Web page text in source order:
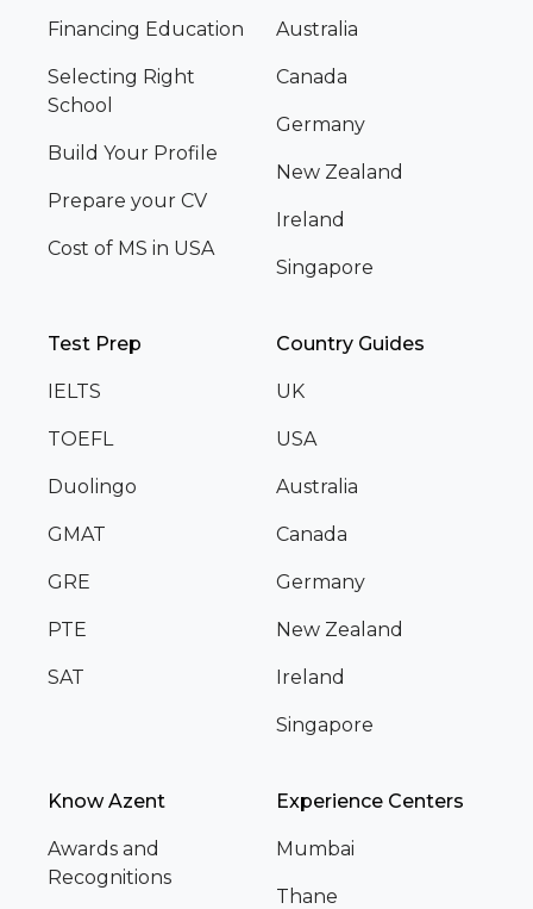
Financing Education
Selecting Right
School
Build Your Profile
Prepare your CV
Cost of MS in USA
Australia
Canada
Germany
New Zealand
Ireland
Singapore
Test Prep
IELTS
TOEFL
Duolingo
GMAT
GRE
PTE
SAT
Country Guides
UK
USA
Australia
Canada
Germany
New Zealand
Ireland
Singapore
Know Azent
Awards and
Recognitions
Experience Centers
Mumbai
Thane